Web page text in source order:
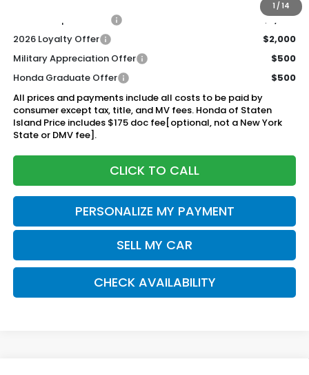
1 / 14
2026 Conquest Offer
$2,000
2026 Loyalty Offer
$2,000
Military Appreciation Offer
$500
Honda Graduate Offer
$500
All prices and payments include all costs to be paid by
consumer except tax, title, and MV fees. Honda of Staten
Island Price includes $175 doc fee[optional, not a New York
State or DMV fee].
CLICK TO CALL
PERSONALIZE MY PAYMENT
SELL MY CAR
CHECK AVAILABILITY